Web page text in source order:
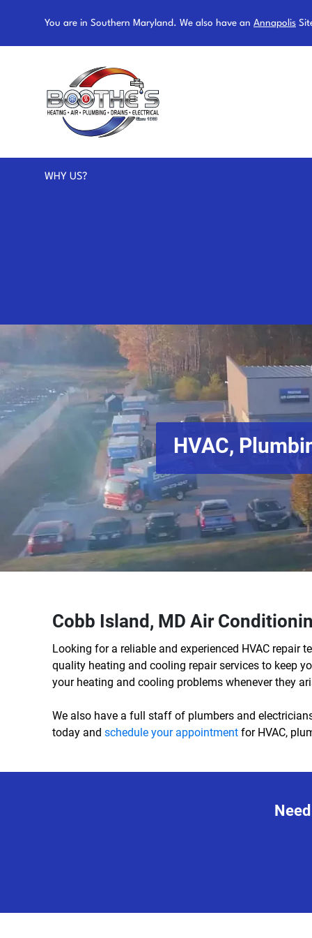
You are in Southern Maryland. We also have an Annapolis
WHY US?
HVAC,
Cobb Island, MD Air
Looking for a reliable and experienced HVAC repair
quality heating and cooling repair services to keep
your heating and cooling problems whenever they
We also have a full staff of plumbers and
today and schedule your appointment for HVAC,